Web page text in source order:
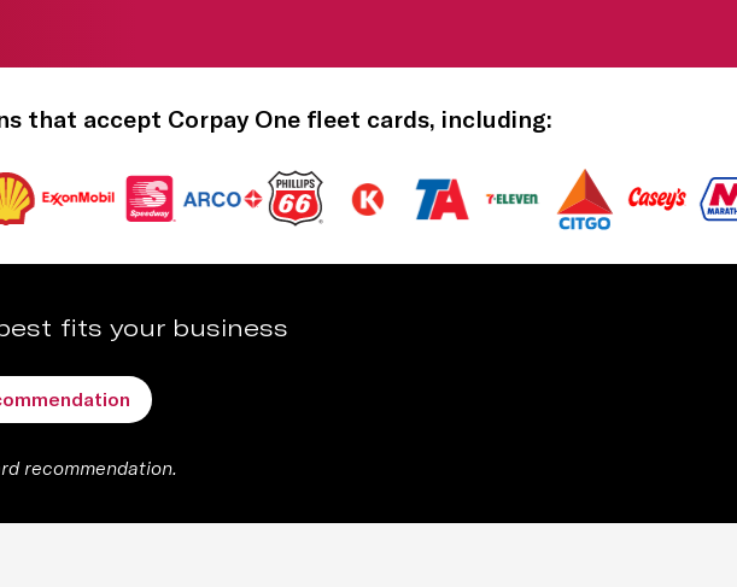
that accept Corpay One fleet cards, including:
fits your business
recommendation.